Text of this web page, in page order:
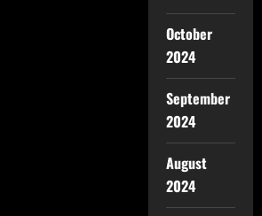
October
2024
September
2024
August
2024